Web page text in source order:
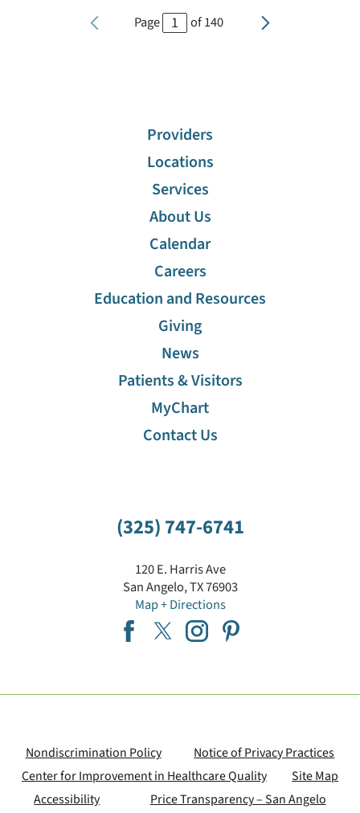
Page
of140
(325) 747-6741
120 E. Harris Ave
San Angelo,TX76903
Map + Directions
Providers
Locations
Services
About Us
Calendar
Careers
Education and Resources
Giving
News
Patients & Visitors
MyChart
Contact Us
Nondiscrimination Policy
Notice of Privacy Practices
Center for Improvement in Healthcare Quality
Site Map
Accessibility
Price Transparency – San Angelo